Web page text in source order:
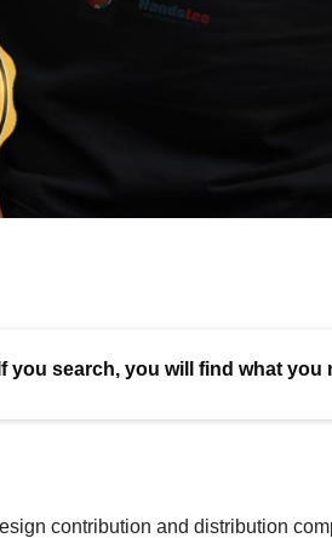
If you search, you will find what you
contribution and distribution